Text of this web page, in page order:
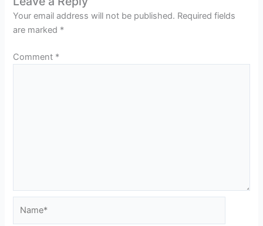
Your email address will not be published. Required fields
are marked *
Comment *